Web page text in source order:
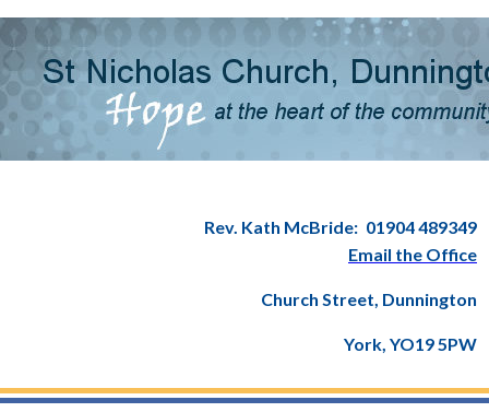
Rev. Kath McBride: 01904 489349
Email the Office
Church Street, Dunnington
York, YO19 5PW